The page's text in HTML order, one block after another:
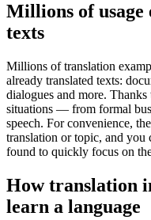
Millions of usage
texts
Millions of translation
already translated texts:
dialogues and more.
situations — from formal
speech. For convenience,
translation or topic, and you
found to quickly focus on
How translation
learn a language